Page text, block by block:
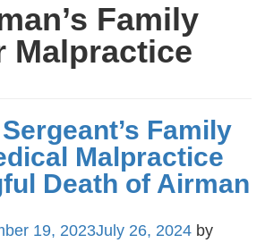
Family
Malpractice
Family
Malpractice
Death of Airman
19, 2023July 26, 2024 by